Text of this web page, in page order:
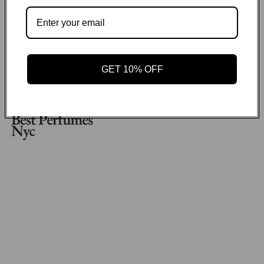
No items found
Payment methods
Email
GET 10% OFF